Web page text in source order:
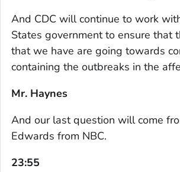
And CDC will continue to work
States government to ensure that
that we have are going towards
containing the outbreaks in the
Mr. Haynes
And our last question will come
Edwards from NBC.
23:55